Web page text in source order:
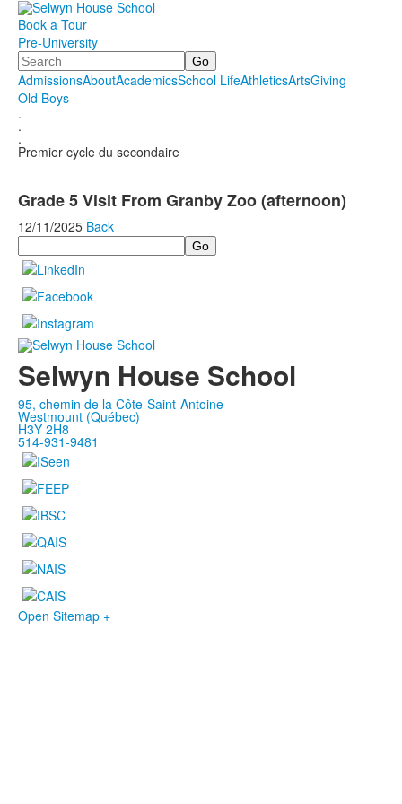
Book a Tour
Pre-University
Search
AdmissionsAboutAcademicsSchool LifeAthleticsArtsGiving
Old Boys
.
.
.
Premier cycle du secondaire
Grade 5 Visit From Granby Zoo (afternoon)
12/11/2025 Back
Search
Selwyn House School
95, chemin de la Côte-Saint-Antoine
Westmount (Québec)
H3Y 2H8
514-931-9481
Open Sitemap +